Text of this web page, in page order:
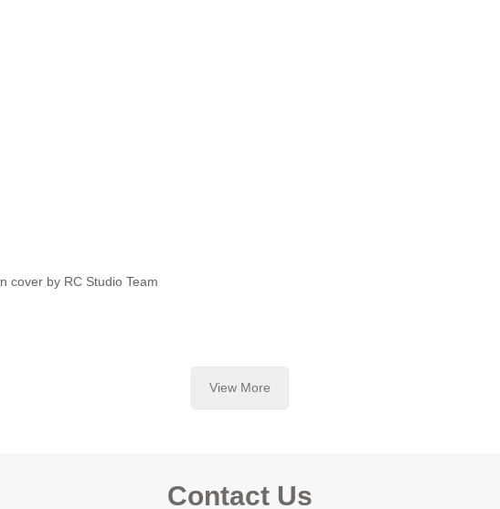
cover by RC Studio Team
View More
Contact Us